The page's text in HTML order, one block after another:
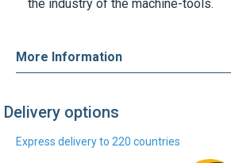
the industry of the machine-tools.
More Information
Delivery options
Express delivery to 220 countries